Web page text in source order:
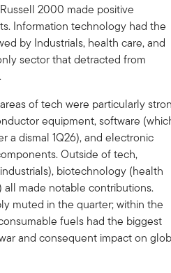
2000 made positive
Information technology had the
by Industrials, health care, and
sector that detracted from
of tech were particularly
equipment, software
a dismal 1Q26), and electronic
Outside of tech,
biotechnology (health
all made notable contributions.
muted in the quarter; within the
fuels had the biggest
and consequent impact on